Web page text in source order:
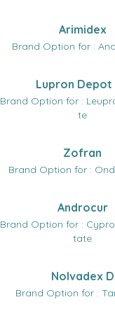
Arimidex
Brand Option for :
Lupron Depot
Brand Option for :
te
Zofran
Brand Option for :
Androcur
Brand Option for :
tate
Nolvadex D
Brand Option for :